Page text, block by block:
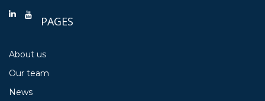
PAGES
About us
Our team
News